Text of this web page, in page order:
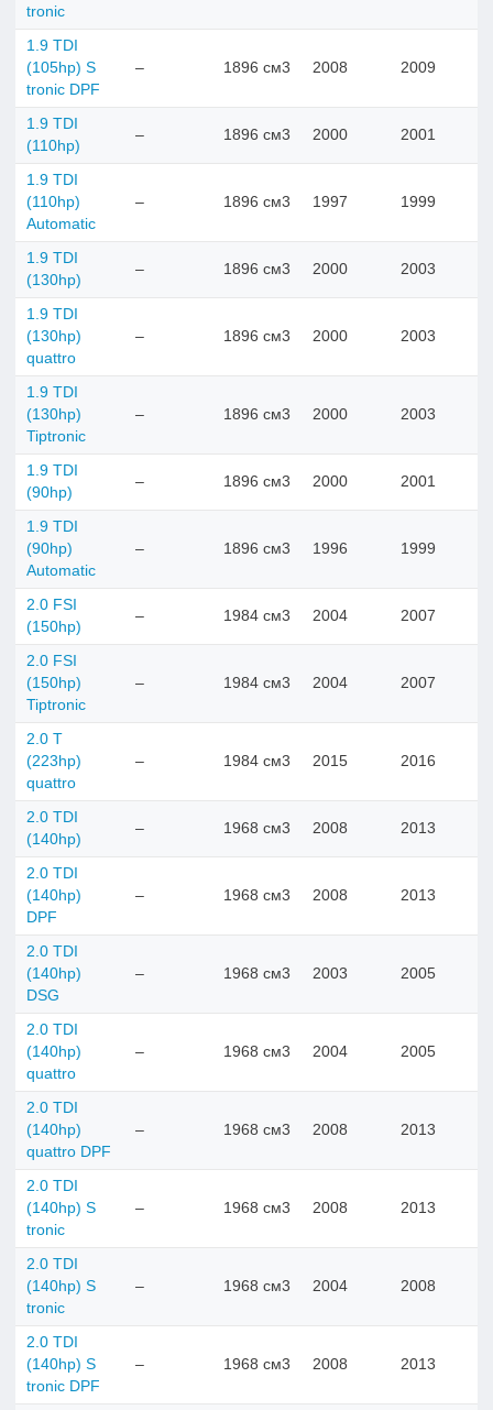
tronic
1.9 TDI
(105hp) S
tronic DPF
– 1896 см3 2008 2009
1.9 TDI
(110hp)
– 1896 см3 2000 2001
1.9 TDI
(110hp)
Automatic
– 1896 см3 1997 1999
1.9 TDI
(130hp)
– 1896 см3 2000 2003
1.9 TDI
(130hp)
quattro
– 1896 см3 2000 2003
1.9 TDI
(130hp)
Tiptronic
– 1896 см3 2000 2003
1.9 TDI
(90hp)
– 1896 см3 2000 2001
1.9 TDI
(90hp)
Automatic
– 1896 см3 1996 1999
2.0 FSI
(150hp)
– 1984 см3 2004 2007
2.0 FSI
(150hp)
Tiptronic
– 1984 см3 2004 2007
2.0 T
(223hp)
quattro
– 1984 см3 2015 2016
2.0 TDI
(140hp)
– 1968 см3 2008 2013
2.0 TDI
(140hp)
DPF
– 1968 см3 2008 2013
2.0 TDI
(140hp)
DSG
– 1968 см3 2003 2005
2.0 TDI
(140hp)
quattro
– 1968 см3 2004 2005
2.0 TDI
(140hp)
quattro DPF
– 1968 см3 2008 2013
2.0 TDI
(140hp) S
tronic
– 1968 см3 2008 2013
2.0 TDI
(140hp) S
tronic
– 1968 см3 2004 2008
2.0 TDI
(140hp) S
tronic DPF
– 1968 см3 2008 2013